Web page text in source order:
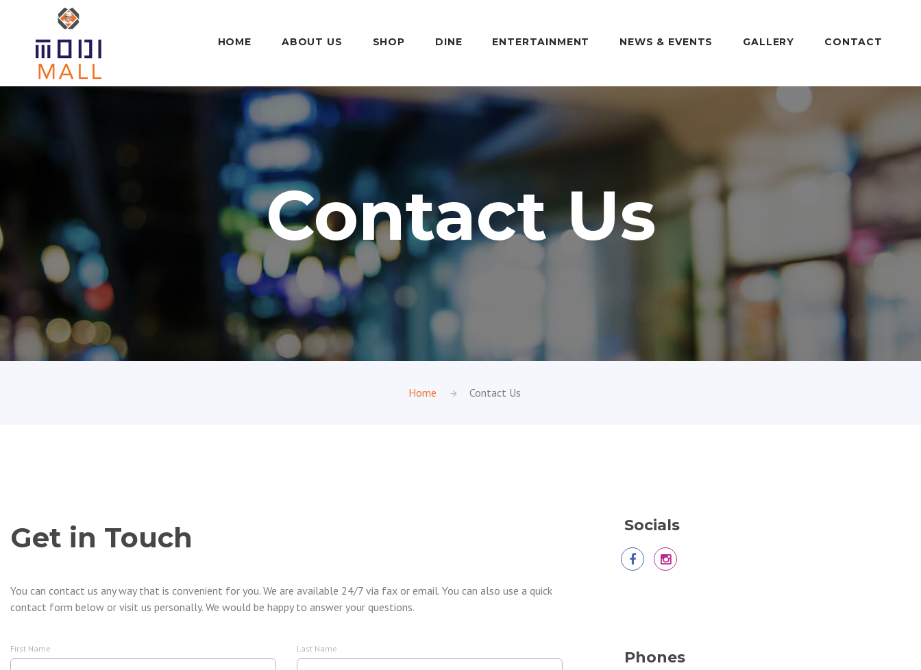
HOME ABOUT US SHOP DINE ENTERTAINMENT NEWS & EVENTS GALLERY CONTACT
Contact Us
Home Contact Us
Get in Touch
You can contact us any way that is convenient for you. We are available 24/7 via fax or email. You can also use a quick
contact form below or visit us personally. We would be happy to answer your questions.
First Name Last Name
Socials
Phones